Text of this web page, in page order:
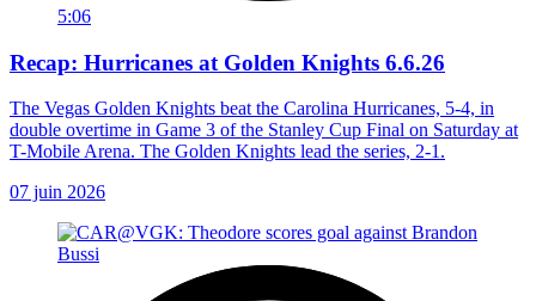
5:06
Recap: Hurricanes at Golden Knights 6.6.26
The Vegas Golden Knights beat the Carolina Hurricanes, 5-4, in
double overtime in Game 3 of the Stanley Cup Final on Saturday at
T-Mobile Arena. The Golden Knights lead the series, 2-1.
07 juin 2026